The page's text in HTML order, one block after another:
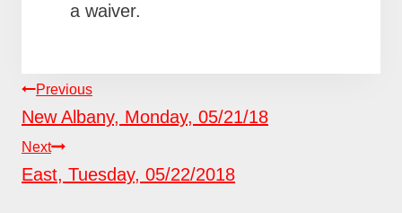
a waiver.
POST
NAVIGATION
Previous
New Albany, Monday, 05/21/18
Next
East, Tuesday, 05/22/2018